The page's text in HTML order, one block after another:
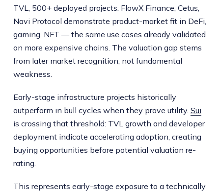
TVL, 500+ deployed projects. FlowX Finance, Cetus,
Navi Protocol demonstrate product-market fit in DeFi,
gaming, NFT — the same use cases already validated
on more expensive chains. The valuation gap stems
from later market recognition, not fundamental
weakness.
Early-stage infrastructure projects historically
outperform in bull cycles when they prove utility. Sui
is crossing that threshold: TVL growth and developer
deployment indicate accelerating adoption, creating
buying opportunities before potential valuation re-
rating.
This represents early-stage exposure to a technically